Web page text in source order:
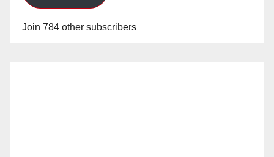
Join 784 other subscribers